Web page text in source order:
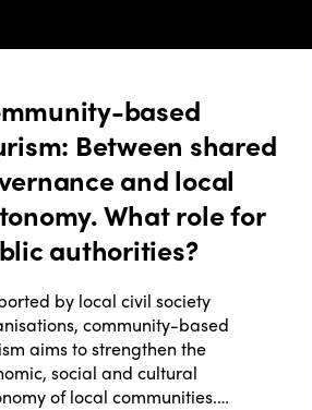
based
Between shared
and local
What role for
authorities?
by local civil society
community-based
aims to strengthen the
social and cultural
of local communities.…